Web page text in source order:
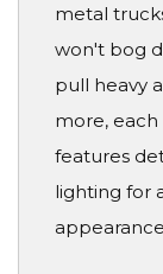
metal
won't bog
pull heavy
more,
features
lighting for